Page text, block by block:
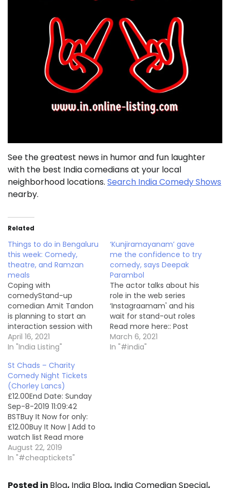
See the greatest news in humor and fun laughter
with the best India comedians at your local
neighborhood locations. Search India Comedy Shows
nearby.
Related
Things to do in Bengaluru
this week: Comedy,
theatre, and Ramzan
meals
Coping with
comedyStand-up
comedian Amit Tandon
is planning to start an
interaction session with
COVID patients. The 30-
minute session is free for
India Listing
April 16, 2021
In "India Listing"
‘Kunjiramayanam’ gave
me the confidence to try
comedy, says Deepak
Parambol
The actor talks about his
role in the web series
‘Instagraamam' and his
wait for stand-out roles
Read more here:: Post
India Listing
March 6, 2021
In "#india"
St Chads – Charity
Comedy Night Tickets
(Chorley Lancs)
£12.00End Date: Sunday
Sep-8-2019 11:09:42
BSTBuy It Now for only:
£12.00Buy It Now | Add to
watch list Read more
here:: Ticket For Sale
August 22, 2019
In "#cheaptickets"
Posted in Blog, India Blog, India Comedian Special,